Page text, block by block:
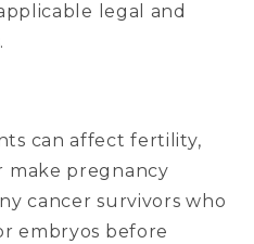
legal and
can affect fertility,
make pregnancy
cancer survivors who
embryos before